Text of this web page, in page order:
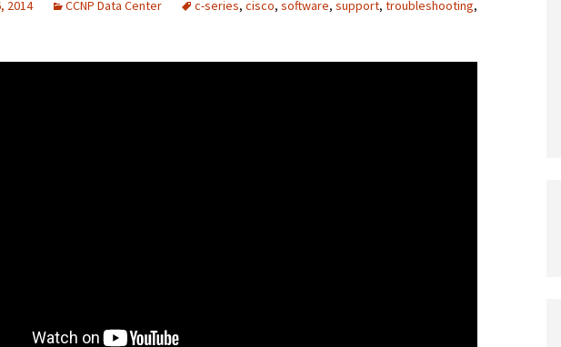
2014 CCNP Data Center c-series, cisco, software, support, troubleshooting,